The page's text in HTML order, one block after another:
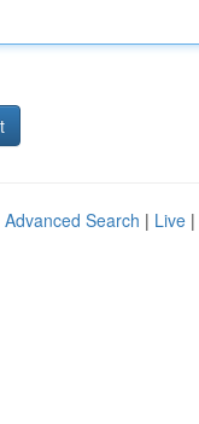
Advanced Search | Live |